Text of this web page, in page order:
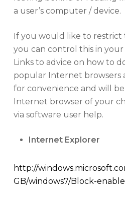
a user’s computer / device.
If you would like to restrict
you can control this in
Links to advice on how to
popular Internet browsers
for convenience and will
Internet browser of your
via software user help.
Internet Explorer
http://
GB/windows7/Block-